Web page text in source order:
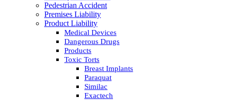
Pedestrian Accident
Premises Liability
Product Liability
Medical Devices
Dangerous Drugs
Products
Toxic Torts
Breast Implants
Paraquat
Similac
Exactech